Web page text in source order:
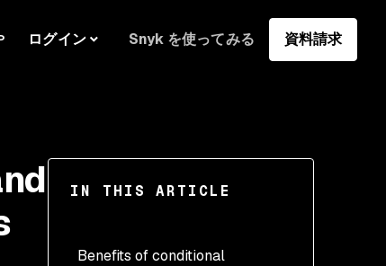
ログイン Snyk を使ってみる 資料請求
IN THIS ARTICLE
Benefits of conditional